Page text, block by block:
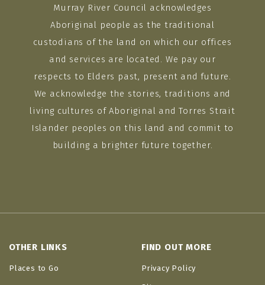
Murray River Council acknowledges
Aboriginal people as the traditional
custodians of the land on which our offices
and services are located. We pay our
respects to Elders past, present and future.
We acknowledge the stories, traditions and
living cultures of Aboriginal and Torres Strait
Islander peoples on this land and commit to
building a brighter future together.
OTHER LINKS
Places to Go
FIND OUT MORE
Privacy Policy